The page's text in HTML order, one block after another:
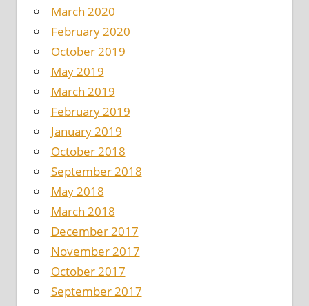
March 2020
February 2020
October 2019
May 2019
March 2019
February 2019
January 2019
October 2018
September 2018
May 2018
March 2018
December 2017
November 2017
October 2017
September 2017